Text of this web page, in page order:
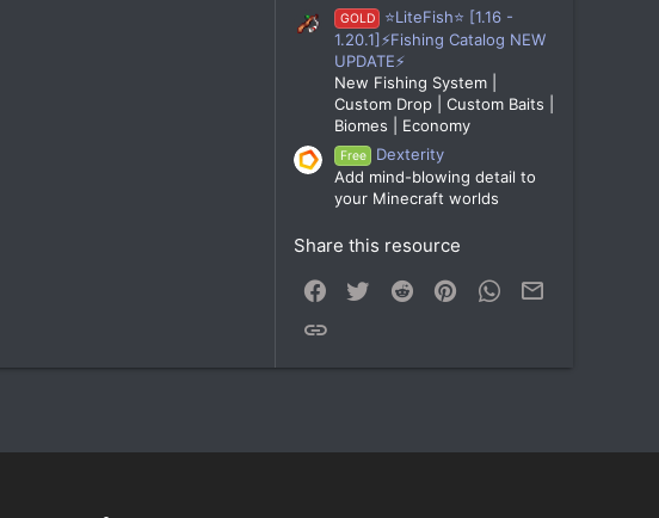
GOLD
⭐LiteFish⭐ [1.16 -
1.20.1]⚡Fishing Catalog NEW
UPDATE⚡
New Fishing System |
Custom Drop | Custom Baits |
Biomes | Economy
Free
Dexterity
Add mind-blowing detail to
your Minecraft worlds
Share this resource
Facebook
Twitter Reddit PinterestWhatsApp